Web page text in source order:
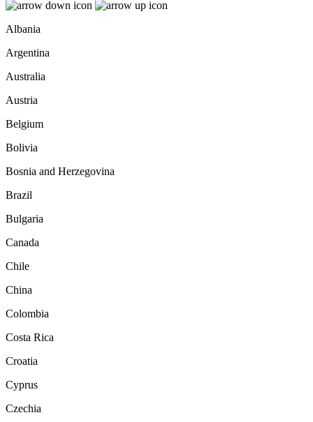
Albania
Argentina
Australia
Austria
Belgium
Bolivia
Bosnia and Herzegovina
Brazil
Bulgaria
Canada
Chile
China
Colombia
Costa Rica
Croatia
Cyprus
Czechia